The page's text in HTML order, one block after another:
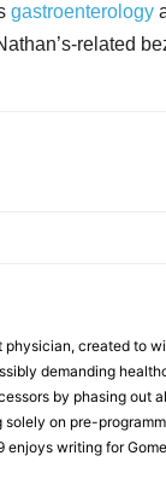
gastroenterology
related
physician, created to
demanding
by phasing out
on pre-
enjoys writing for